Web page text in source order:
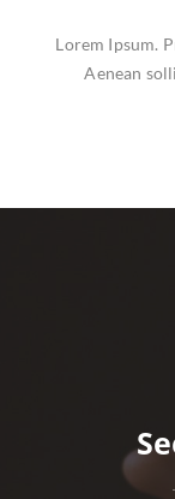
Lorem Ipsum.
Aenean